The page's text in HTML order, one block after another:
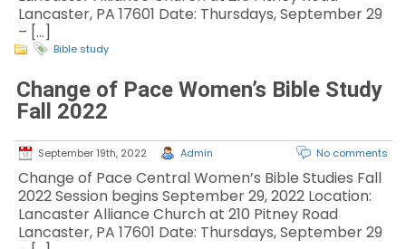
Lancaster, PA 17601 Date: Thursdays, September 29
– […]
Bible study
Change of Pace Women’s Bible Study
Fall 2022
September 19th, 2022 Admin No comments
Change of Pace Central Women’s Bible Studies Fall
2022 Session begins September 29, 2022 Location:
Lancaster Alliance Church at 210 Pitney Road
Lancaster, PA 17601 Date: Thursdays, September 29